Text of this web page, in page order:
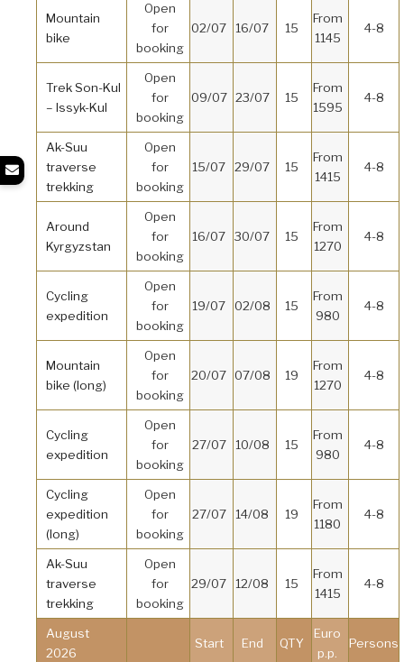
Mountain
bike
Open
for
booking
02/07 16/07 15
From
1145
4-8
Trek Son-Kul
– Issyk-Kul
Open
for
booking
09/07 23/07 15
From
1595
4-8
Ak-Suu
traverse
trekking
Open
for
booking
15/07 29/07 15
From
1415
4-8
Around
Kyrgyzstan
Open
for
booking
16/07 30/07 15
From
1270
4-8
Cycling
expedition
Open
for
booking
19/07 02/08 15
From
980
4-8
Mountain
bike (long)
Open
for
booking
20/07 07/08 19
From
1270
4-8
Cycling
expedition
Open
for
booking
27/07 10/08 15
From
980
4-8
Cycling
expedition
(long)
Open
for
booking
27/07 14/08 19
From
1180
4-8
Ak-Suu
traverse
trekking
Open
for
booking
29/07 12/08 15
From
1415
4-8
August
2026
Start End QTY
Euro
p.p.
Persons